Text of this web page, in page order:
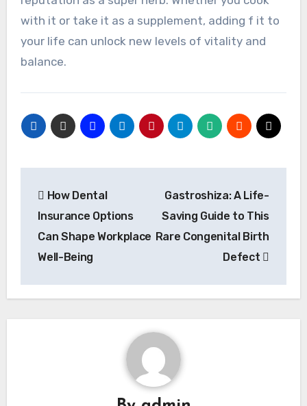
with it or take it as a supplement, adding f it to
your life can unlock new levels of vitality and
balance.
navigation
How Dental
Insurance Options
Can Shape Workplace
Well-Being
Gastroshiza: A Life-
Saving Guide to This
Rare Congenital Birth
Defect